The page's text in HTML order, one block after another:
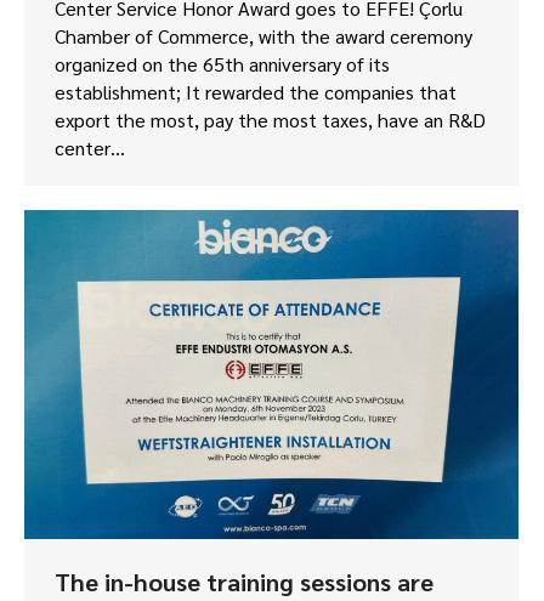
Center Service Honor Award goes to EFFE! Çorlu
Chamber of Commerce, with the award ceremony
organized on the 65th anniversary of its
establishment; It rewarded the companies that
export the most, pay the most taxes, have an R&D
center…
The in-house training sessions are